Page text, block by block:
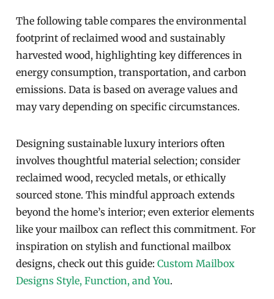
The following table compares the environmental
footprint of reclaimed wood and sustainably
harvested wood, highlighting key differences in
energy consumption, transportation, and carbon
emissions. Data is based on average values and
may vary depending on specific circumstances.
Designing sustainable luxury interiors often
involves thoughtful material selection; consider
reclaimed wood, recycled metals, or ethically
sourced stone. This mindful approach extends
beyond the home’s interior; even exterior elements
like your mailbox can reflect this commitment. For
inspiration on stylish and functional mailbox
designs, check out this guide:Custom Mailbox
Designs Style, Function, and You.